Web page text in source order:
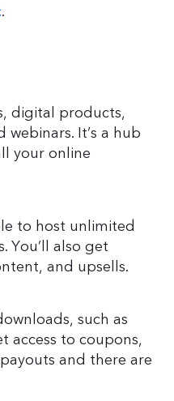
.
digital products,
It’s a hub
your online
to host unlimited
You’ll also get
and upsells.
such as
access to coupons,
and there are